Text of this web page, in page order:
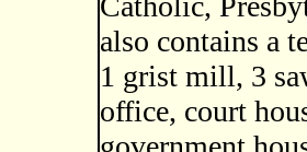
also contains a
1 grist mill, 3
office, court